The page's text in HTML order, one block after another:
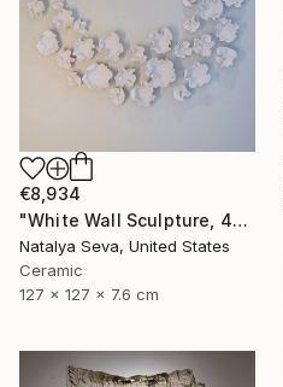
€8,934
"White Wall Sculpture, 47 Pieces Set, Matte White Finish" Sculpture
Natalya Seva, United States
Ceramic
127 x 127 x 7.6 cm